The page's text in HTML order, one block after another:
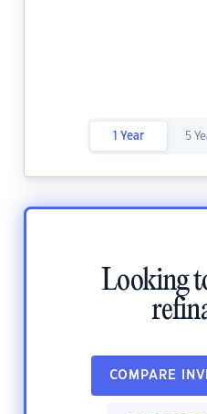
1 Year 5
Looking
COMPARE